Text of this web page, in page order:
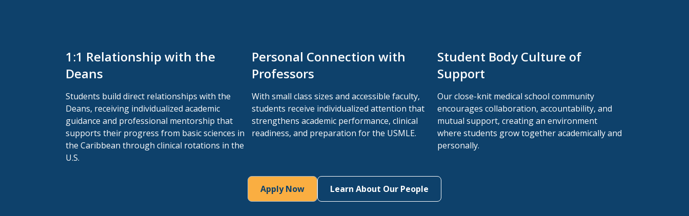
1:1 Relationship with the
Deans
Students build direct relationships with the
Deans, receiving individualized academic
guidance and professional mentorship that
supports their progress from basic sciences in
the Caribbean through clinical rotations in the
U.S.
Personal Connection with
Professors
With small class sizes and accessible faculty,
students receive individualized attention that
strengthens academic performance, clinical
readiness, and preparation for the USMLE.
Student Body Culture of
Support
Our close-knit medical school community
encourages collaboration, accountability, and
mutual support, creating an environment
where students grow together academically and
personally.
Apply Now Learn About Our People